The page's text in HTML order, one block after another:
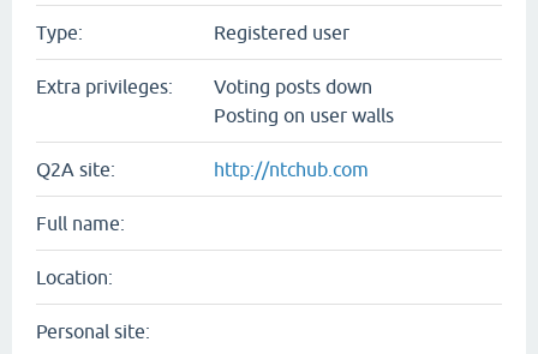
Type: Registered user
Extra privileges:
Voting posts down
Posting on user walls
Q2A site: http://ntchub.com
Full name:
Location:
Personal site: